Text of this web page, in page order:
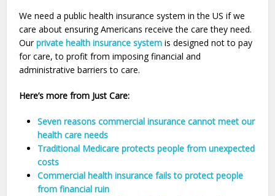
We need a public health insurance system in the US if we
care about ensuring Americans receive the care they need.
Ourprivate health insurance system is designed not to pay
for care, to profit from imposing financial and
administrative barriers to care.
Here’s more from Just Care:
Seven reasons commercial insurance cannot meet our
health care needs
Traditional Medicare protects people from unexpected
costs
Commercial health insurance fails to protect people
from financial ruin